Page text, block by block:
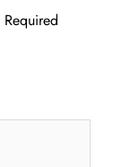
Required